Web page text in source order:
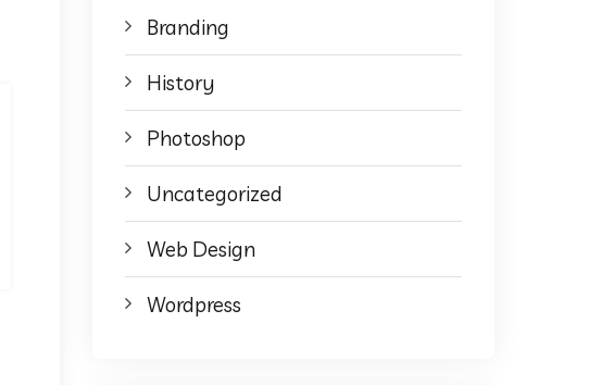
Branding
History
Photoshop
Uncategorized
Web Design
Wordpress